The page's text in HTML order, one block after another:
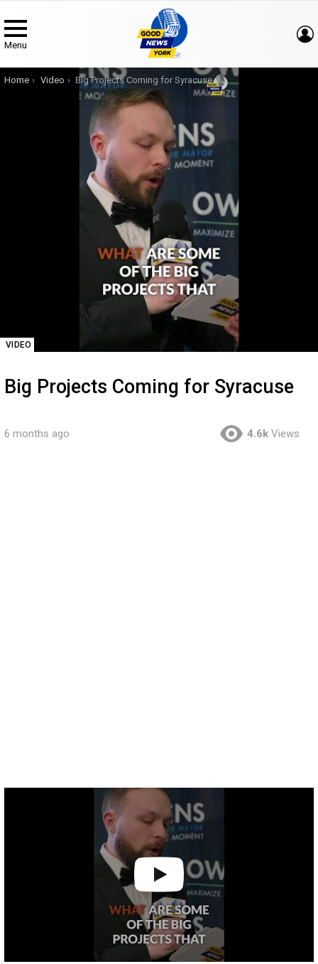
Menu
You are here:
Home Video Big Projects Coming for Syracuse
VIDEO
Big Projects Coming for Syracuse
6 months ago 4.6k Views